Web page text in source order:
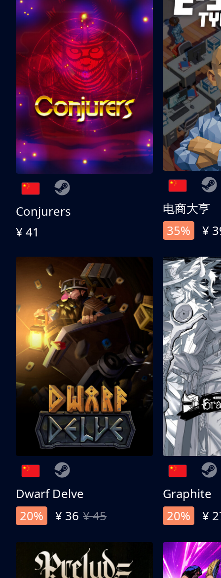
Conjurers
¥ 41
电商大亨
35%
¥
Dwarf Delve
20%
¥ 36 ¥ 45
Graphite
20%
¥